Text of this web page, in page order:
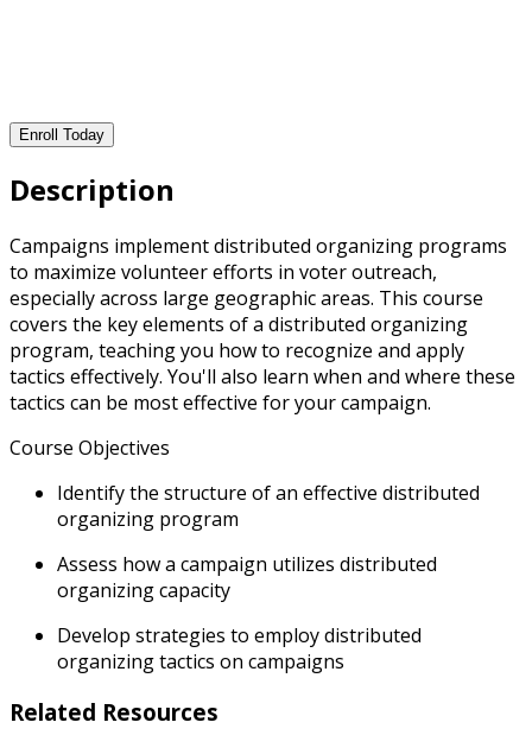
Enroll Today
Description
Campaigns implement distributed organizing programs
to maximize volunteer efforts in voter outreach,
especially across large geographic areas. This course
covers the key elements of a distributed organizing
program, teaching you how to recognize and apply
tactics effectively. You'll also learn when and where these
tactics can be most effective for your campaign.
Course Objectives
Identify the structure of an effective distributed
organizing program
Assess how a campaign utilizes distributed
organizing capacity
Develop strategies to employ distributed
organizing tactics on campaigns
Related Resources